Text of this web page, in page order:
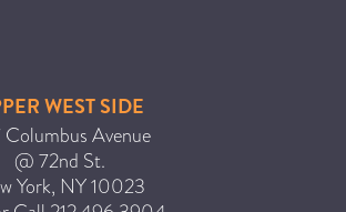
BEAUTY
AWARENESS
CAREERS
COMMUNITY
WEST SIDE
Avenue
@ 72nd St.
York, NY10023